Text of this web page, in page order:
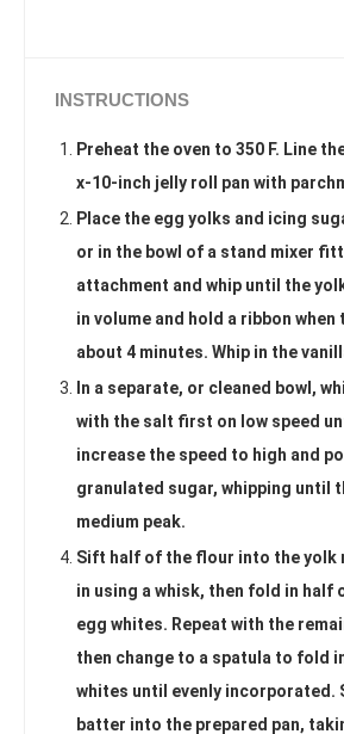
INSTRUCTIONS
Preheat the oven to 350 F. Line
x-10-inch jelly roll pan with
Place the egg yolks and icing
or in the bowl of a stand mixer
attachment and whip until the
in volume and hold a ribbon
about 4 minutes. Whip in the
In a separate, or cleaned bowl,
with the salt first on low speed
increase the speed to high and
granulated sugar, whipping until
medium peak.
Sift half of the flour into the yolk
in using a whisk, then fold in half
egg whites. Repeat with the
then change to a spatula to fold
whites until evenly incorporated.
batter into the prepared pan,